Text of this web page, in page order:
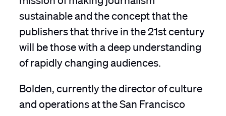
sustainable and the concept that the
publishers that thrive in the 21st century
will be those with a deep understanding
of rapidly changing audiences.
Bolden, currently the director of culture
and operations at the San Francisco